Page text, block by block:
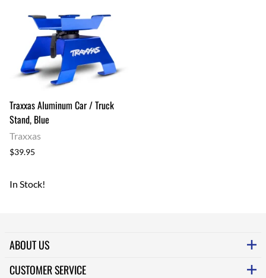
Traxxas Aluminum Car / Truck
Stand, Blue
Traxxas
$39.95
In Stock!
ABOUT US
CUSTOMER SERVICE